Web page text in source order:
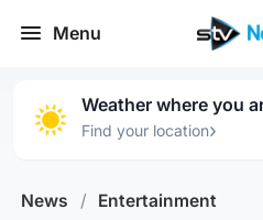
Menu
Weather where you
Find your location›
News / Entertainment